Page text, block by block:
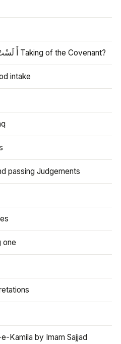
Did they see Allah during أَ لَسْتُ Taking of the Covenant?
intake
passing Judgements
one
Kamila by Imam Sajjad